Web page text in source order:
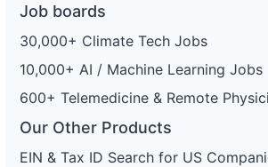
Job boards
30,000+ Climate Tech Jobs
10,000+ AI / Machine Learning Jobs
600+ Telemedicine & Remote
Our Other Products
EIN & Tax ID Search for US